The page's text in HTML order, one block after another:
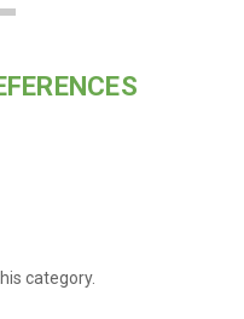
category.